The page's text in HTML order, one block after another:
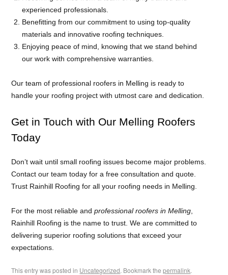
experienced professionals.
Benefitting from our commitment to using top-quality
materials and innovative roofing techniques.
Enjoying peace of mind, knowing that we stand behind
our work with comprehensive warranties.
Our team of professional roofers in Melling is ready to
handle your roofing project with utmost care and dedication.
Get in Touch with Our Melling Roofers
Today
Don’t wait until small roofing issues become major problems.
Contact our team today for a free consultation and quote.
Trust Rainhill Roofing for all your roofing needs in Melling.
For the most reliable andprofessional roofers in Melling
Rainhill Roofing is the name to trust. We are committed to
delivering superior roofing solutions that exceed your
expectations.
This entry was posted in Uncategorized. Bookmark thepermalink.